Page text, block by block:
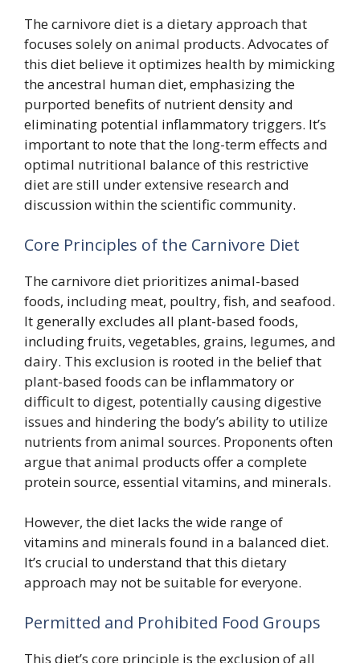
The carnivore diet is a dietary approach that
focuses solely on animal products. Advocates of
this diet believe it optimizes health by mimicking
the ancestral human diet, emphasizing the
purported benefits of nutrient density and
eliminating potential inflammatory triggers. It’s
important to note that the long-term effects and
optimal nutritional balance of this restrictive
diet are still under extensive research and
discussion within the scientific community.
Core Principles of the Carnivore Diet
The carnivore diet prioritizes animal-based
foods, including meat, poultry, fish, and seafood.
It generally excludes all plant-based foods,
including fruits, vegetables, grains, legumes, and
dairy. This exclusion is rooted in the belief that
plant-based foods can be inflammatory or
difficult to digest, potentially causing digestive
issues and hindering the body’s ability to utilize
nutrients from animal sources. Proponents often
argue that animal products offer a complete
protein source, essential vitamins, and minerals.
However, the diet lacks the wide range of
vitamins and minerals found in a balanced diet.
It’s crucial to understand that this dietary
approach may not be suitable for everyone.
Permitted and Prohibited Food Groups
This diet’s core principle is the exclusion of all